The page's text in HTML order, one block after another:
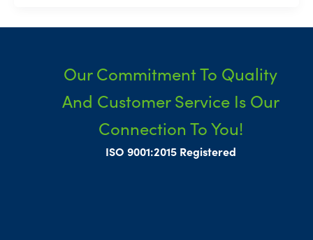
Our Commitment To Quality
And Customer Service Is Our
Connection To You!
ISO 9001:2015 Registered